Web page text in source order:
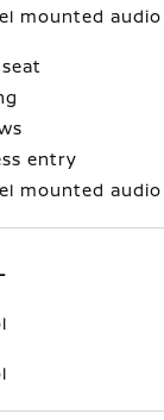
mounted
entry
mounted